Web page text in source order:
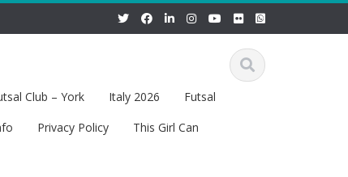
Club – York Italy 2026
Futsal
Privacy Policy
This Girl Can